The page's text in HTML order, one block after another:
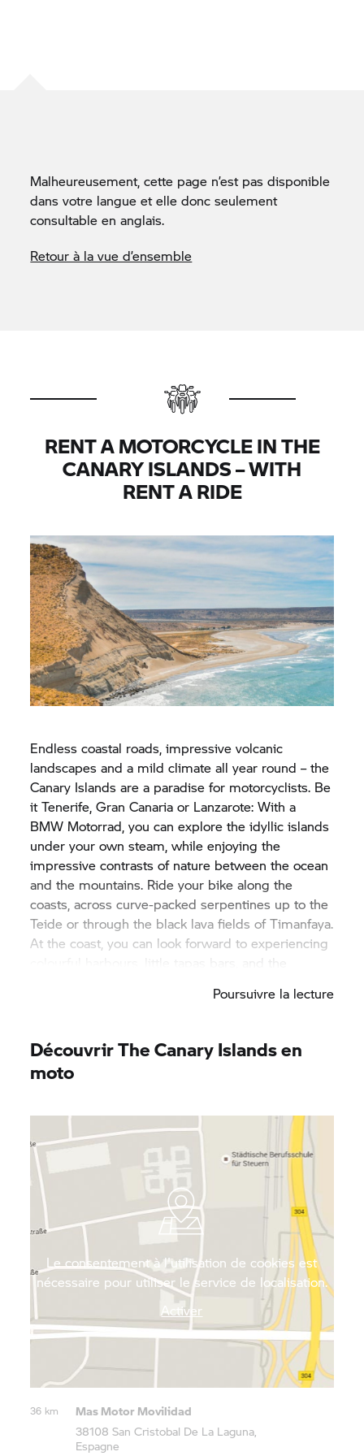
Malheureusement, cette page n’est pas disponible
dans votre langue et elle donc seulement
consultable en anglais.
Retour à la vue d’ensemble
RENT A MOTORCYCLE IN THE
CANARY ISLANDS – WITH
RENT A RIDE
Endless coastal roads, impressive volcanic
landscapes and a mild climate all year round – the
Canary Islands are a paradise for motorcyclists. Be
it Tenerife, Gran Canaria or Lanzarote: With a
BMW Motorrad, you can explore the idyllic islands
under your own steam, while enjoying the
impressive contrasts of nature between the ocean
and the mountains. Ride your bike along the
coasts, across curve-packed serpentines up to the
Teide or through the black lava fields of Timanfaya.
At the coast, you can look forward to experiencing
colourful harbours, little tapas bars, and the
the warm wind and the scent of the Atlantic in the
on two wheels. With aBMW Motorrad,
you have
full flexibility, allowing you to discover new routes
every day – from spectacular mountain passes to
Canary Islands in all of their wonder – free,
independent and up close.
Poursuivre la lecture
Découvrir The Canary Islands en
moto
36 km
Mas Motor Movilidad
38108 San Cristobal De La Laguna,
Espagne
Le consentement à l'utilisation de cookies est
nécessaire pour utiliser le service de localisation.
Activer